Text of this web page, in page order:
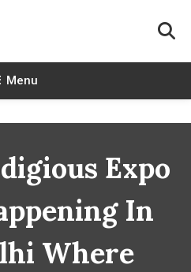
Menu
Expo
In
Where